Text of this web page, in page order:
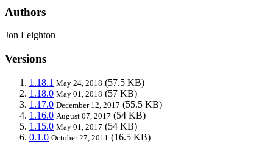
Authors
Jon Leighton
Versions
1.18.1 May 24, 2018 (57.5 KB)
1.18.0 May 01, 2018 (57 KB)
1.17.0 December 12, 2017 (55.5 KB)
1.16.0 August 07, 2017 (54 KB)
1.15.0 May 01, 2017 (54 KB)
0.1.0 October 27, 2011 (16.5 KB)